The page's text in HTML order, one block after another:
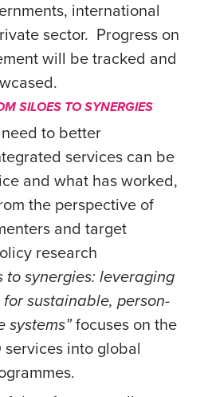
international
sector. Progress on
will be tracked and
SILOES TO SYNERGIES
to better
services can be
and what has worked,
the perspective of
and target
research
to synergies: leveraging
sustainable, person-
systems”focuses on the
into global